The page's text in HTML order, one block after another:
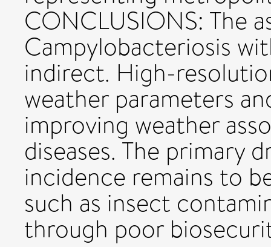
CONCLUSIONS: The
Campylobacteriosis
indirect. High-
weather parameters
improving weather
diseases. The primary
incidence remains to
such as insect
through poor